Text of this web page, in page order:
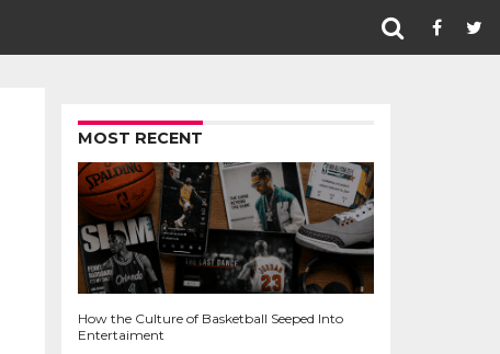
MOST RECENT
How the Culture of Basketball Seeped Into
Entertaiment